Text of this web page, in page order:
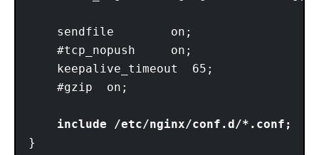
    sendfile        on;
    #tcp_nopush     on;
    keepalive_timeout  65;
    #gzip  on;
include /etc/nginx/conf.d/*.conf;